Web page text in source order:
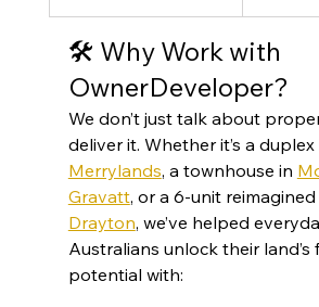
🛠️ Why Work with
OwnerDeveloper?
We don’t just talk about
deliver it. Whether it’s a duplex
Merrylands, a townhouse in
Gravatt, or a 6-unit reimagined
Drayton, we’ve helped
Australians unlock their land’s
potential with: